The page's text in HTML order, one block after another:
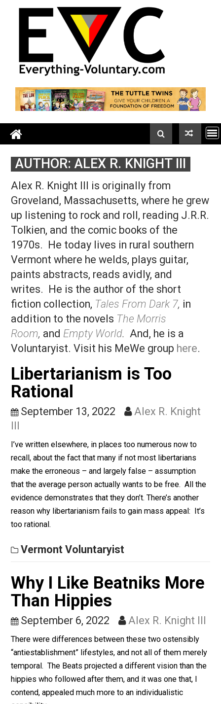
AUTHOR:ALEX R. KNIGHT III
Alex R. Knight III is originally from
Groveland, Massachusetts, where he
up listening to rock and roll, reading
Tolkien, and the comic books of the
1970s. He today lives in rural southern
Vermont where he welds, plays guitar,
paints abstracts, reads avidly, and
writes. He is the author of the short
fiction collection,Tales From Dark 7
addition to the novelsThe Morris
Room,andEmpty World.And, he is a
Voluntaryist. Visit his MeWe group
Libertarianism is Too
Rational
September 13, 2022
Alex R.
III
I’ve written elsewhere, in places too numerous now to
recall, about the fact that many if not most libertarians
make the erroneous – and largely false – assumption
evidence demonstrates that they don’t. There’s another
too rational.
Vermont Voluntaryist
Why I Like Beatniks
Than Hippies
September 6, 2022 Alex R. Knight